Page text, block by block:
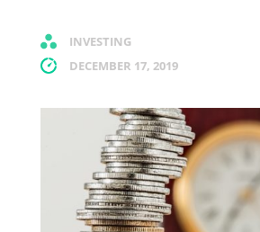
INVESTING
DECEMBER 17, 2019